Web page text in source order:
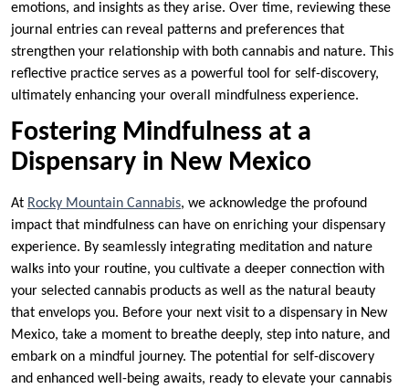
emotions, and insights as they arise. Over time, reviewing these
journal entries can reveal patterns and preferences that
strengthen your relationship with both cannabis and nature. This
reflective practice serves as a powerful tool for self-discovery,
ultimately enhancing your overall mindfulness experience.
Fostering Mindfulness at a
Dispensary in New Mexico
At Rocky Mountain Cannabis, we acknowledge the profound
impact that mindfulness can have on enriching your dispensary
experience. By seamlessly integrating meditation and nature
walks into your routine, you cultivate a deeper connection with
your selected cannabis products as well as the natural beauty
that envelops you. Before your next visit to a dispensary in New
Mexico, take a moment to breathe deeply, step into nature, and
embark on a mindful journey. The potential for self-discovery
and enhanced well-being awaits, ready to elevate your cannabis